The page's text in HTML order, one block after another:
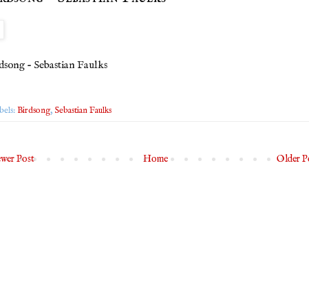
- Sebastian Faulks
Birdsong, Sebastian Faulks
Post Older
Home